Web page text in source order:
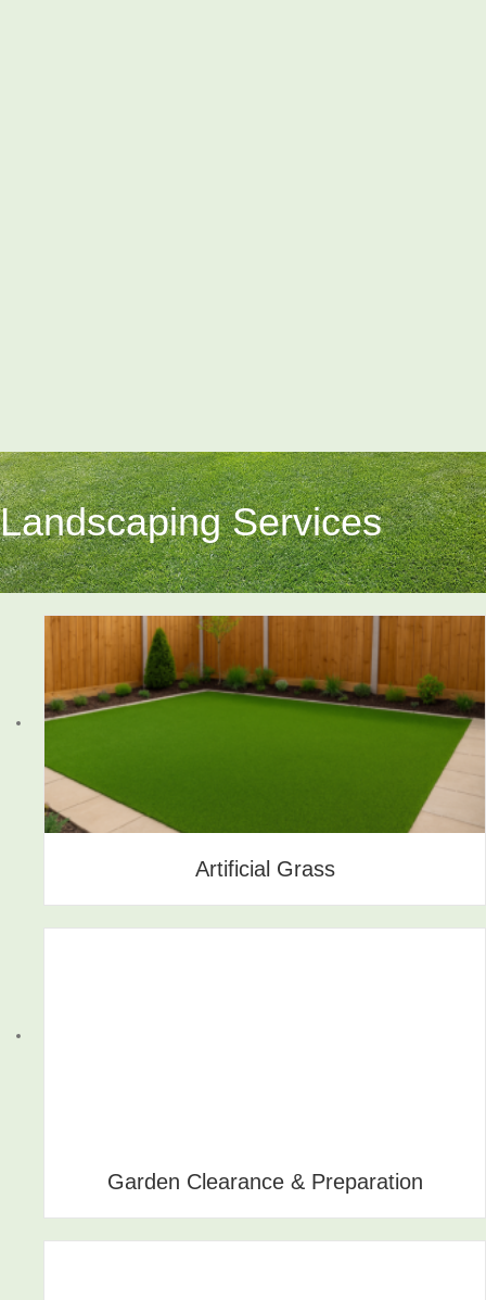
Landscaping Services
Artificial Grass
Garden Clearance & Preparation